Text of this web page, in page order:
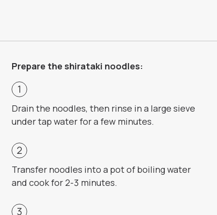
Prepare the shirataki noodles:
Drain the noodles, then rinse in a large sieve
under tap water for a few minutes.
Transfer noodles into a pot of boiling water
and cook for 2-3 minutes.